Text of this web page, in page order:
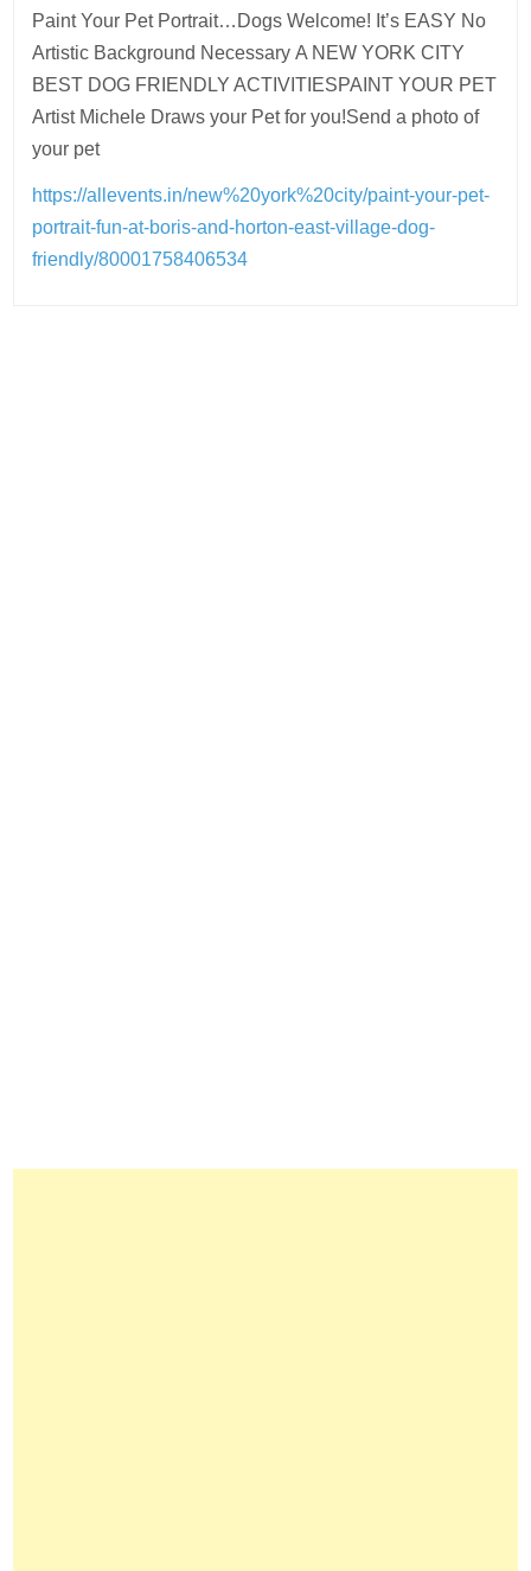
Paint Your Pet Portrait…Dogs Welcome! It’s EASY No
Artistic Background Necessary A NEW YORK CITY
BEST DOG FRIENDLY ACTIVITIESPAINT YOUR PET
Artist Michele Draws your Pet for you!Send a photo of
your pet
https://allevents.in/new%20york%20city/paint-your-pet-
portrait-fun-at-boris-and-horton-east-village-dog-
friendly/80001758406534